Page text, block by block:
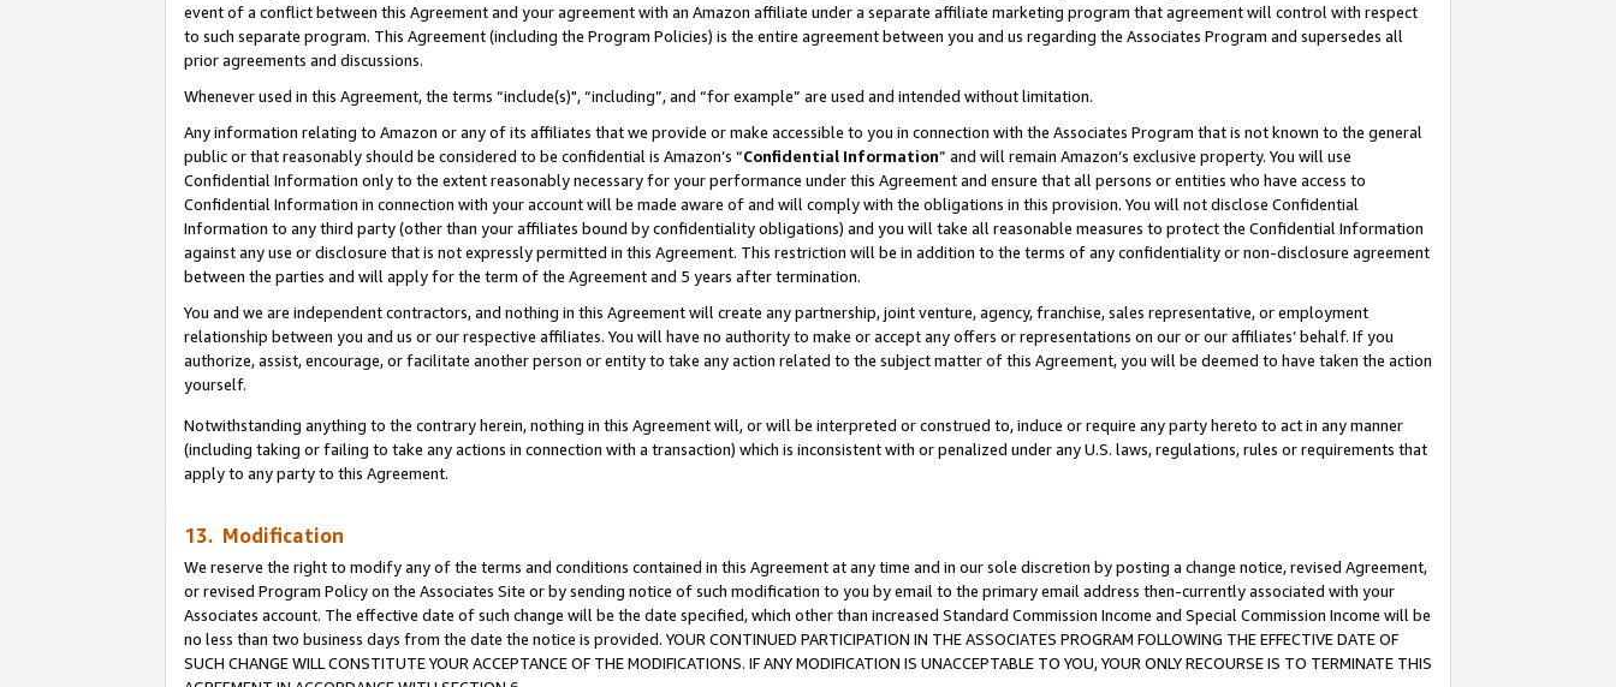
event of a conflict between this Agreement and your agreement with an Amazon affiliate under a separate affiliate marketing program that agreement will control with respect
to such separate program. This Agreement (including the Program Policies) is the entire agreement between you and us regarding the Associates Program and supersedes all
prior agreements and discussions.
Whenever used in this Agreement, the terms “include(s)", “including”, and “for example” are used and intended without limitation.
Any information relating to Amazon or any of its affiliates that we provide or make accessible to you in connection with the Associates Program that is not known to the general
public or that reasonably should be considered to be confidential is Amazon’s “Confidential Information” and will remain Amazon’s exclusive property. You will use
Confidential Information only to the extent reasonably necessary for your performance under this Agreement and ensure that all persons or entities who have access to
Confidential Information in connection with your account will be made aware of and will comply with the obligations in this provision. You will not disclose Confidential
Information to any third party (other than your affiliates bound by confidentiality obligations) and you will take all reasonable measures to protect the Confidential Information
against any use or disclosure that is not expressly permitted in this Agreement. This restriction will be in addition to the terms of any confidentiality or non-disclosure agreement
between the parties and will apply for the term of the Agreement and 5 years after termination.
You and we are independent contractors, and nothing in this Agreement will create any partnership, joint venture, agency, franchise, sales representative, or employment
relationship between you and us or our respective affiliates. You will have no authority to make or accept any offers or representations on our or our affiliates’ behalf. If you
authorize, assist, encourage, or facilitate another person or entity to take any action related to the subject matter of this Agreement, you will be deemed to have taken the action
yourself.
Notwithstanding anything to the contrary herein, nothing in this Agreement will, or will be interpreted or construed to, induce or require any party hereto to act in any manner
(including taking or failing to take any actions in connection with a transaction) which is inconsistent with or penalized under any U.S. laws, regulations, rules or requirements that
apply to any party to this Agreement.
13. Modification
We reserve the right to modify any of the terms and conditions contained in this Agreement at any time and in our sole discretion by posting a change notice, revised Agreement,
or revised Program Policy on the Associates Site or by sending notice of such modification to you by email to the primary email address then-currently associated with your
Associates account. The effective date of such change will be the date specified, which other than increased Standard Commission Income and Special Commission Income will be
no less than two business days from the date the notice is provided. YOUR CONTINUED PARTICIPATION IN THE ASSOCIATES PROGRAM FOLLOWING THE EFFECTIVE DATE OF
SUCH CHANGE WILL CONSTITUTE YOUR ACCEPTANCE OF THE MODIFICATIONS. IF ANY MODIFICATION IS UNACCEPTABLE TO YOU, YOUR ONLY RECOURSE IS TO TERMINATE THIS